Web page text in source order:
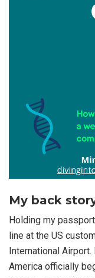
My back
Holding my
line at the US
International
America officially